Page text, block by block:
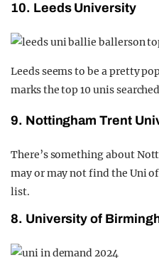
10. Leeds University
Leeds seems to be a pretty
marks the top 10 unis
9. Nottingham Trent
There’s something about
may or may not find the Uni
list.
8. University of